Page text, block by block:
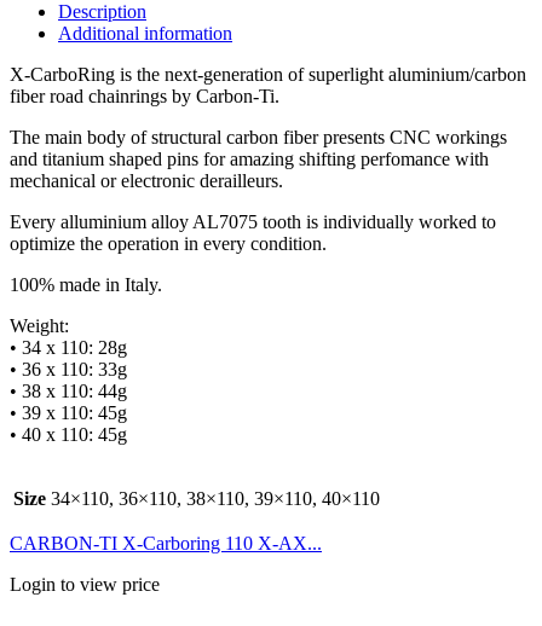
Description
Additional information
X-CarboRing is the next-generation of superlight aluminium/carbon
fiber road chainrings by Carbon-Ti.
The main body of structural carbon fiber presents CNC workings
and titanium shaped pins for amazing shifting perfomance with
mechanical or electronic derailleurs.
Every alluminium alloy AL7075 tooth is individually worked to
optimize the operation in every condition.
100% made in Italy.
Weight:
• 34 x 110: 28g
• 36 x 110: 33g
• 38 x 110: 44g
• 39 x 110: 45g
• 40 x 110: 45g
Size 34×110, 36×110, 38×110, 39×110, 40×110
CARBON-TI X-Carboring 110 X-AX...
Login to view price